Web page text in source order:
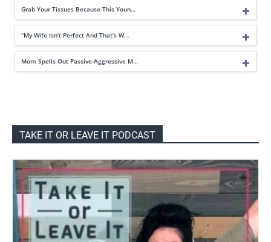
Grab Your Tissues Because This Youn…
“My Wife Isn’t Perfect And That’s W…
Mom Spells Out Passive-Aggressive M…
TAKE IT OR LEAVE IT PODCAST